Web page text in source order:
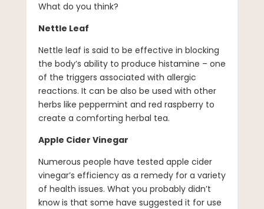
What do you think?
Nettle Leaf
Nettle leaf is said to be effective in blocking
the body’s ability to produce histamine – one
of the triggers associated with allergic
reactions. It can be also be used with other
herbs like peppermint and red raspberry to
create a comforting herbal tea.
Apple Cider Vinegar
Numerous people have tested apple cider
vinegar’s efficiency as a remedy for a variety
of health issues. What you probably didn’t
know is that some have suggested it for use